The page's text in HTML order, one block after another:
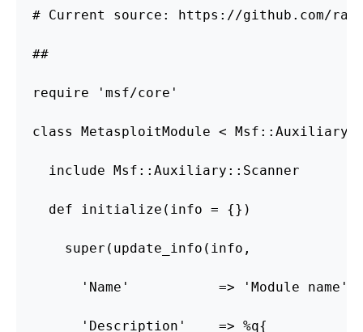
# Current source: https://github.com/
##
require 'msf/core'
class MetasploitModule < Msf::Auxiliary
include Msf::Auxiliary::Scanner
def initialize(info = {})
super(update_info(info,
'Name'           => 'Module name',
'Description'    => %q{